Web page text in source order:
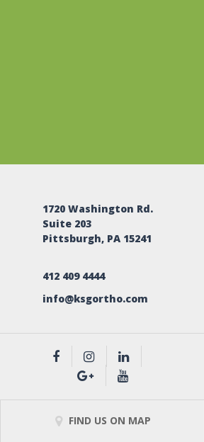
1720 Washington Rd.
Suite 203
Pittsburgh, PA 15241
412 409 4444
info@ksgortho.com
FIND US ON MAP